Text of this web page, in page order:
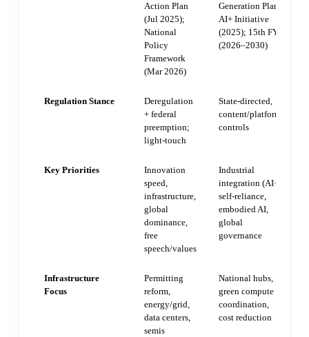
Action Plan
(Jul 2025);
National
Policy
Framework
(Mar 2026)
Generation Plan;
AI+ Initiative
(2025); 15th FYP
(2026–2030)
Regulation Stance
Deregulation
+ federal
preemption;
light-touch
State-directed,
content/platform
controls
Key Priorities
Innovation
speed,
infrastructure,
global
dominance,
free
speech/values
Industrial
integration (AI+),
self-reliance,
embodied AI,
global
governance
Infrastructure
Focus
Permitting
reform,
energy/grid,
data centers,
semis
National hubs,
green compute
coordination,
cost reduction